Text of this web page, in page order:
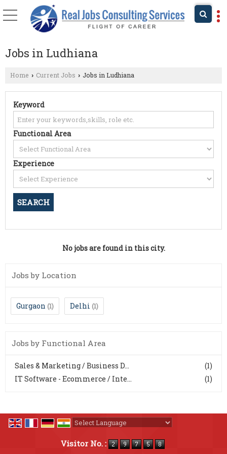
Jobs in Ludhiana
Home › Current Jobs › Jobs in Ludhiana
Keyword
Functional Area
Experience
No jobs are found in this city.
Jobs by Location
Gurgaon (1) Delhi (1)
Jobs by Functional Area
(1)
Sales & Marketing / Business D...
(1)
IT Software - Ecommerce / Inte...
Visitor No. :